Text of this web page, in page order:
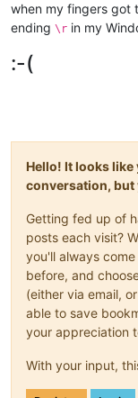
when my fingers got
ending \r in my
:-(
Hello! It looks
conversation, but
Getting fed up of
posts each visit?
you'll always
before, and
(either via email,
able to save
your appreciation
With your input,